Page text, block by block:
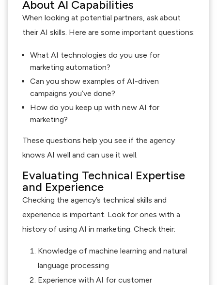
About AI Capabilities
When looking at potential partners, ask about
their AI skills. Here are some important questions:
What AI technologies do you use for
marketing automation?
Can you show examples of AI-driven
campaigns you’ve done?
How do you keep up with new AI for
marketing?
These questions help you see if the agency
knows AI well and can use it well.
Evaluating Technical Expertise
and Experience
Checking the agency’s technical skills and
experience is important. Look for ones with a
history of using AI in marketing. Check their:
Knowledge of machine learning and natural
language processing
Experience with AI for customer